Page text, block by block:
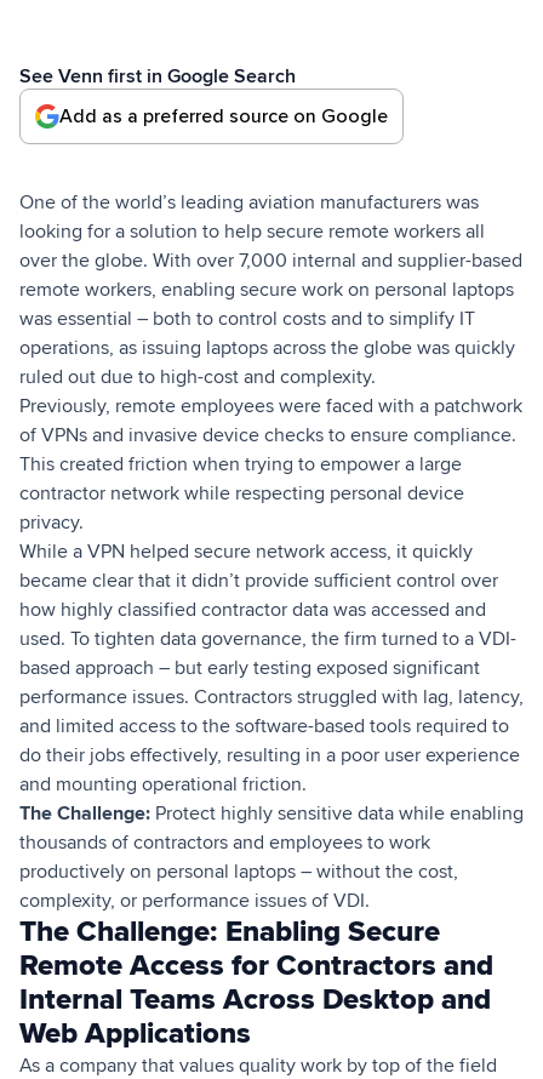
See Venn first in Google Search
Add as a preferred source on Google
One of the world’s leading aviation manufacturers was
looking for a solution to help secure remote workers all
over the globe. With over 7,000 internal and supplier-based
remote workers, enabling secure work on personal laptops
was essential – both to control costs and to simplify IT
operations, as issuing laptops across the globe was quickly
ruled out due to high-cost and complexity.
Previously, remote employees were faced with a patchwork
of VPNs and invasive device checks to ensure compliance.
This created friction when trying to empower a large
contractor network while respecting personal device
privacy.
While a VPN helped secure network access, it quickly
became clear that it didn’t provide sufficient control over
how highly classified contractor data was accessed and
used. To tighten data governance, the firm turned to a VDI-
based approach – but early testing exposed significant
performance issues. Contractors struggled with lag, latency,
and limited access to the software-based tools required to
do their jobs effectively, resulting in a poor user experience
and mounting operational friction.
The Challenge: Protect highly sensitive data while enabling
thousands of contractors and employees to work
productively on personal laptops – without the cost,
complexity, or performance issues of VDI.
The Challenge: Enabling Secure
Remote Access for Contractors and
Internal Teams Across Desktop and
Web Applications
As a company that values quality work by top of the field